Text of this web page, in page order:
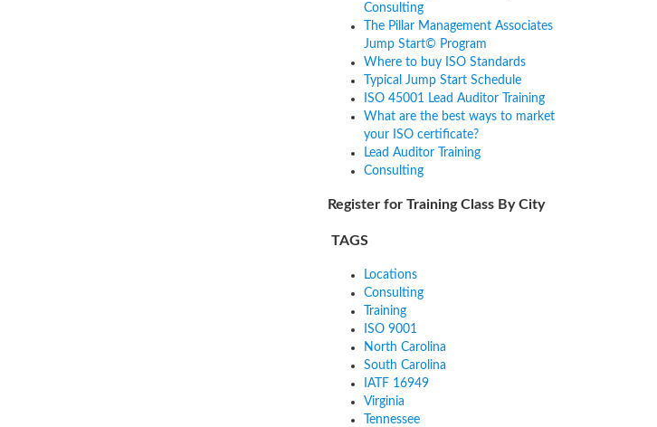
Consulting
The Pillar Management Associates
Jump Start© Program
Where to buy ISO Standards
Typical Jump Start Schedule
ISO 45001 Lead Auditor Training
What are the best ways to market
your ISO certificate?
Lead Auditor Training
Consulting
Register for Training Class By City
TAGS
Locations
Consulting
Training
ISO 9001
North Carolina
South Carolina
IATF 16949
Virginia
Tennessee